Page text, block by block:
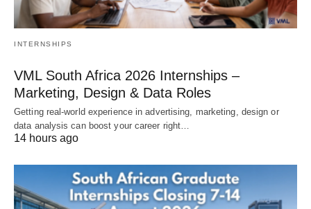
INTERNSHIPS
VML South Africa 2026 Internships –
Marketing, Design & Data Roles
Getting real‑world experience in advertising, marketing, design or
data analysis can boost your career right…
14 hours ago